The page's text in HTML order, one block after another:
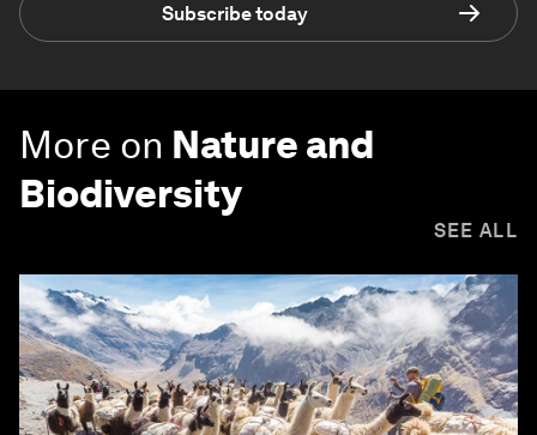
Subscribe today
More on Nature and
Biodiversity
SEE ALL